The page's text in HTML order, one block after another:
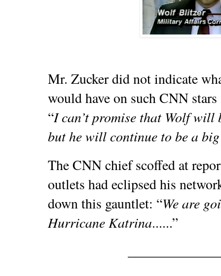
Mr. Zucker did not indicate
would have on such CNN
“I can’t promise that Wolf will
but he will continue to be a
The CNN chief scoffed at
outlets had eclipsed his
down this gauntlet: “We are
Hurricane Katrina......”